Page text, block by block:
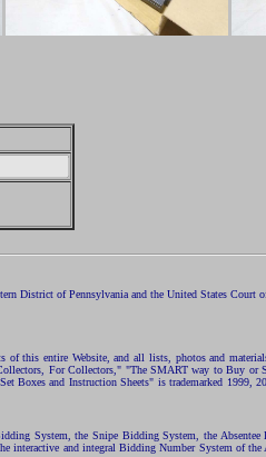
District of Pennsylvania and the United States Court
this entire Website, and all lists, photos and
For Collectors," "The SMART way to Buy or
Boxes and Instruction Sheets" is trademarked 1999,
System, the Snipe Bidding System, the
and integral Bidding Number System of the